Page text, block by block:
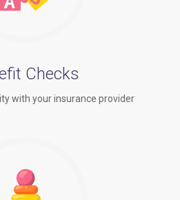
Checks
with your insurance provider